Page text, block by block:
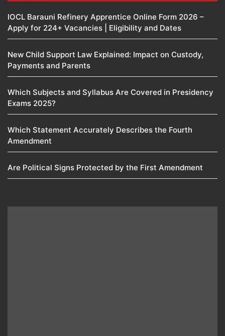
IOCL Barauni Refinery Apprentice Online Form 2026 –
Apply for 224+ Vacancies | Eligibility and Dates
New Child Support Law Explained: Impact on Custody,
Payments and Parents
Which Subjects and Syllabus Are Covered in Presidency
Exams 2025?
Which Statement Accurately Describes the Fourth
Amendment​
Are Political Signs Protected by the First Amendment​